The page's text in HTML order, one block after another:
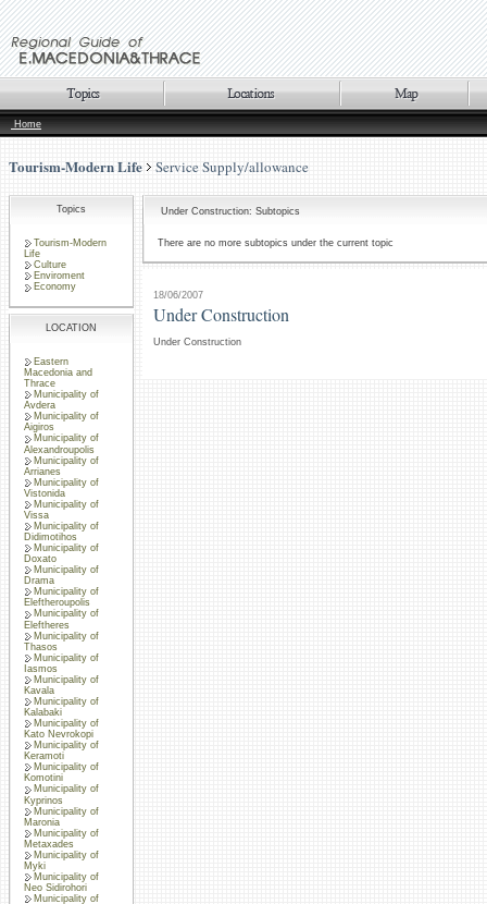
Home
Tourism-Modern Life Service Supply/allowance
Topics
Tourism-Modern
Life
Culture
Enviroment
Economy
LOCATION
Eastern
Macedonia and
Thrace
Municipality of
Avdera
Municipality of
Aigiros
Municipality of
Alexandroupolis
Municipality of
Arrianes
Municipality of
Vistonida
Municipality of
Vissa
Municipality of
Didimotihos
Municipality of
Doxato
Municipality of
Drama
Municipality of
Eleftheroupolis
Municipality of
Eleftheres
Municipality of
Thasos
Municipality of
Iasmos
Municipality of
Kavala
Municipality of
Kalabaki
Municipality of
Kato Nevrokopi
Municipality of
Keramoti
Municipality of
Komotini
Municipality of
Kyprinos
Municipality of
Maronia
Municipality of
Metaxades
Municipality of
Myki
Municipality of
Neo Sidirohori
Municipality of
Under Construction: Subtopics
There are no more subtopics under the current topic
18/06/2007
Under Construction
Under Construction